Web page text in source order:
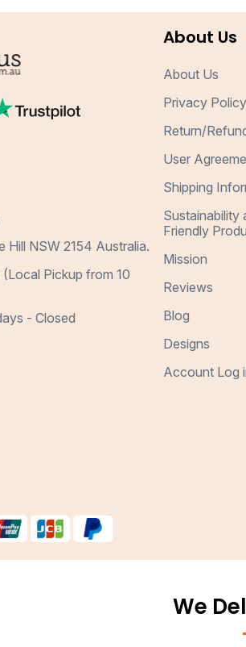
Hill NSW 2154 Australia.
Pickup from 10
- Closed
About Us
About Us
Privacy Policy
Return/
User
Shipping
Sustainability
Friendly
Mission
Reviews
Blog
Designs
Account Log
We